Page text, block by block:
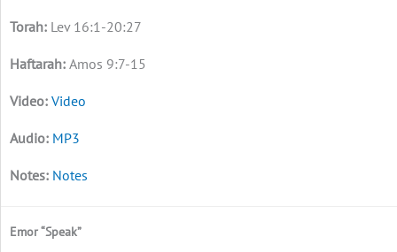
Lev 16:1-20:27
Amos 9:7-15
Video
MP3
Notes
Emor “Speak”